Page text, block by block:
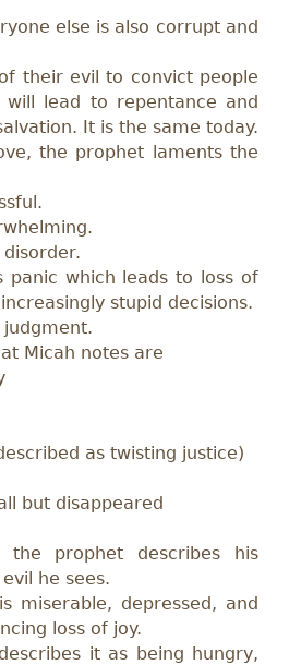
else is also corrupt and
their evil to convict people
lead to repentance and
It is the same today.
the prophet laments the
disorder.
panic which leads to loss of
stupid decisions.
judgment.
Micah notes are
as twisting justice)
but disappeared
the prophet describes his
he sees.
miserable, depressed, and
loss of joy.
it as being hungry,